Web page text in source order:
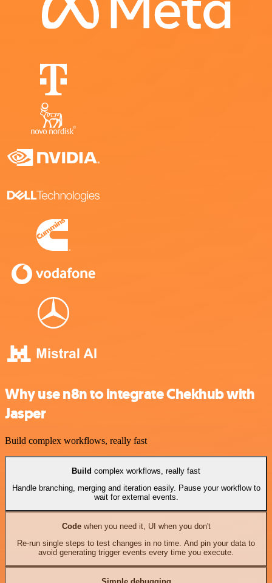
Why use n8n to integrate Chekhub with
Jasper
Build complex workflows, really fast
Build complex workflows, really fast
Handle branching, merging and iteration easily. Pause your workflow to
wait for external events.
Codewhen you need it, UI when you don't
Re-run single steps to test changes in no time. And pin your data to
avoid generating trigger events every time you execute.